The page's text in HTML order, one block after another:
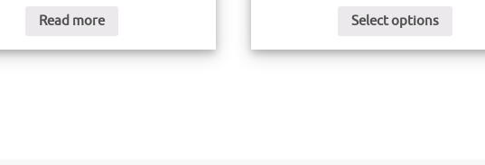
Read more Select options